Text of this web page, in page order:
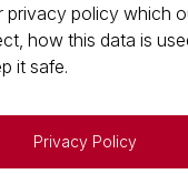
privacy policy which
how this data is
it safe.
Privacy Policy